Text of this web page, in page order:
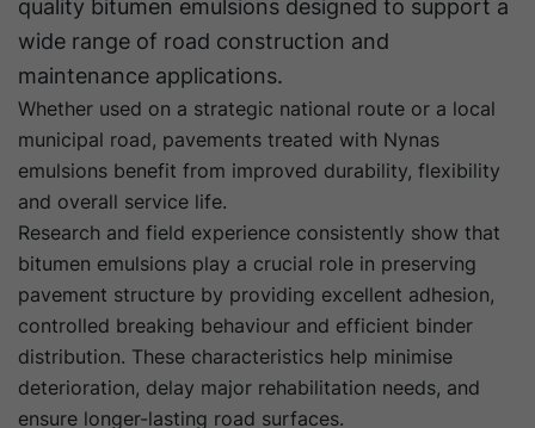
quality bitumen emulsions designed to support a
wide range of road construction and
maintenance applications.
Whether used on a strategic national route or a local
municipal road, pavements treated with Nynas
emulsions benefit from improved durability, flexibility
and overall service life.
Research and field experience consistently show that
bitumen emulsions play a crucial role in preserving
pavement structure by providing excellent adhesion,
controlled breaking behaviour and efficient binder
distribution. These characteristics help minimise
deterioration, delay major rehabilitation needs, and
ensure longer-lasting road surfaces.